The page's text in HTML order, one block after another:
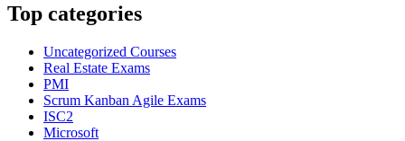
Top categories
Uncategorized Courses
Real Estate Exams
PMI
Scrum Kanban Agile Exams
ISC2
Microsoft